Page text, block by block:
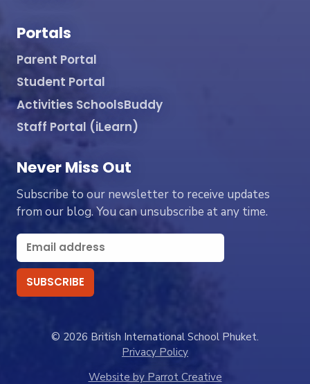
Portals
Parent Portal
Student Portal
Activities SchoolsBuddy
Staff Portal (iLearn)
Never Miss Out
Subscribe to our newsletter to receive updates
from our blog. You can unsubscribe at any time.
© 2026 British International School Phuket.
Privacy Policy
Website by Parrot Creative